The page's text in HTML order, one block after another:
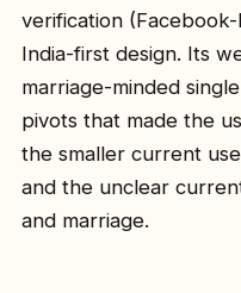
verification
India-first design. Its
marriage-minded
pivots that made the
the smaller current
and the unclear
and marriage.